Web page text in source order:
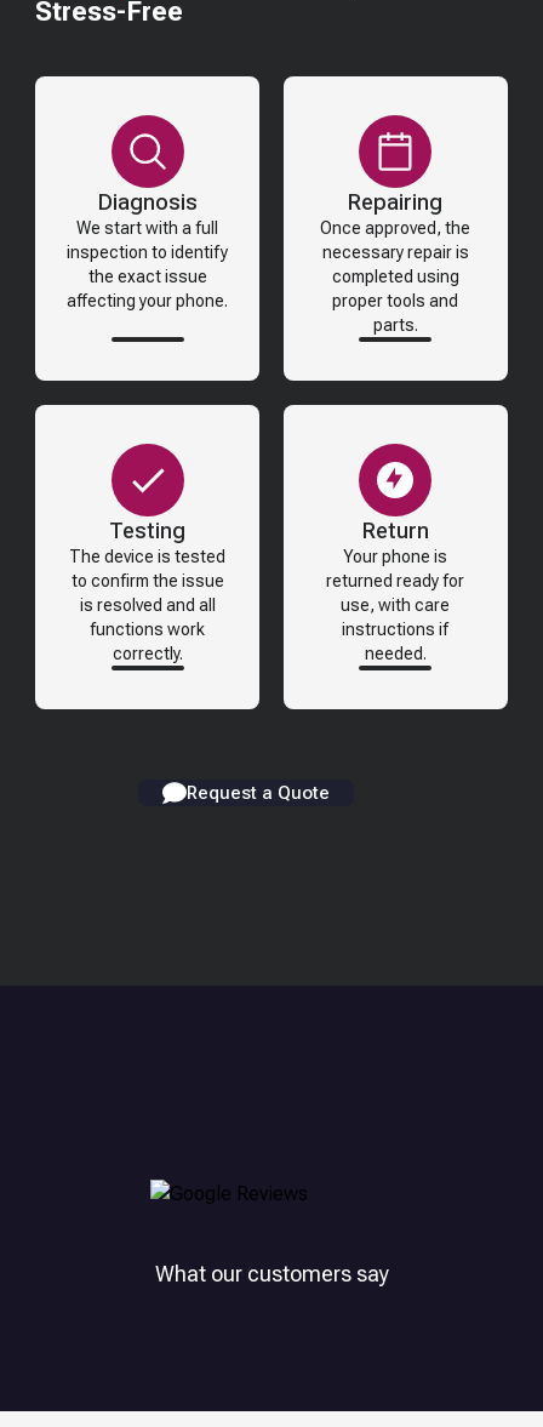
Stress-Free
Diagnosis
We start with a full
inspection to identify
the exact issue
affecting your phone.
Repairing
Once approved, the
necessary repair is
completed using
proper tools and
parts.
Testing
The device is tested
to confirm the issue
is resolved and all
functions work
correctly.
Return
Your phone is
returned ready for
use, with care
instructions if
needed.
Request a Quote
What our customers say